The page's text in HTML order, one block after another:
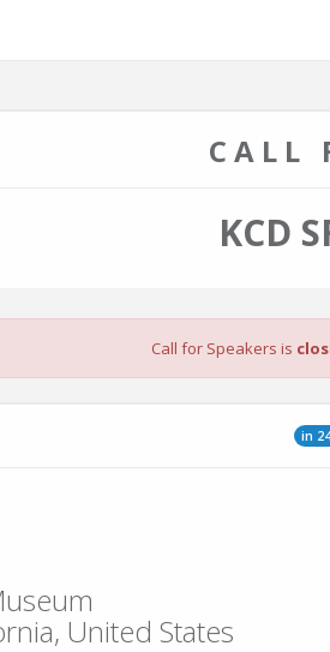
CALL
KCD
Call for Speakers is
in
United States